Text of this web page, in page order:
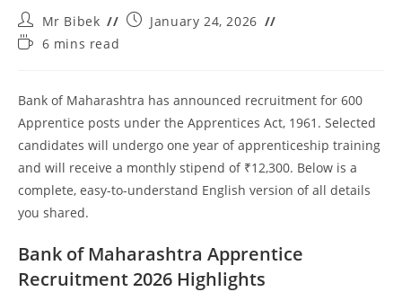
Mr Bibek
January 24, 2026
6 mins read
Bank of Maharashtra has announced recruitment for 600
Apprentice posts under the Apprentices Act, 1961. Selected
candidates will undergo one year of apprenticeship training
and will receive a monthly stipend of ₹12,300. Below is a
complete, easy-to-understand English version of all details
you shared.
Bank of Maharashtra Apprentice
Recruitment 2026 Highlights